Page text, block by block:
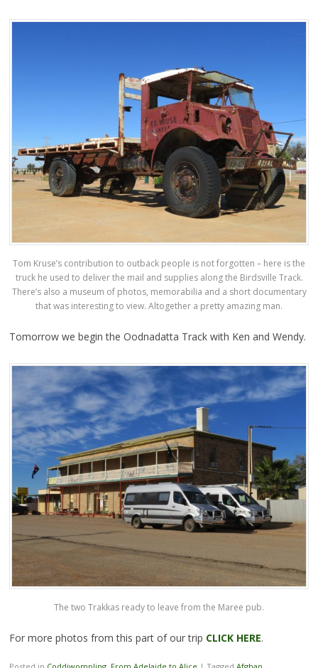
Tom Kruse’s contribution to outback people is not forgotten – here is the
truck he used to deliver the mail and supplies along the Birdsville Track.
There’s also a museum of photos, memorabilia and a short documentary
that was interesting to view. Altogether a pretty amazing man.
Tomorrow we begin the Oodnadatta Track with Ken and Wendy.
The two Trakkas ready to leave from the Maree pub.
For more photos from this part of our trip CLICK HERE.